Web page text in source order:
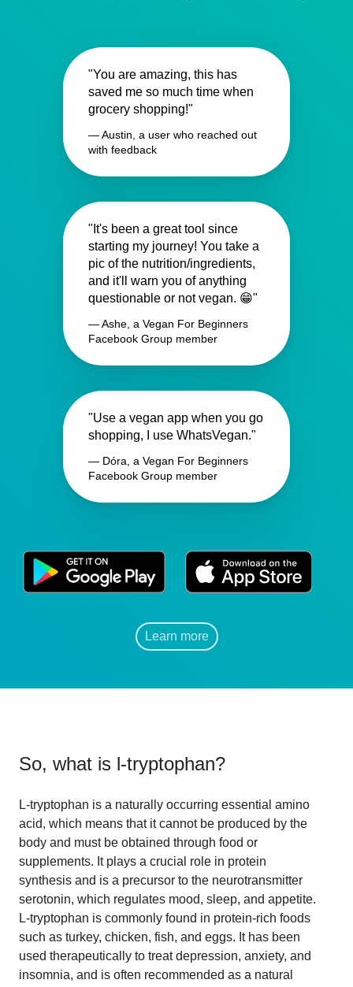
"You are amazing, this has
saved me so much time when
grocery shopping!"
— Austin, a user who reached out
with feedback
"It's been a great tool since
starting my journey! You take a
pic of the nutrition/ingredients,
and it'll warn you of anything
questionable or not vegan. 😁"
— Ashe, a Vegan For Beginners
Facebook Group member
"Use a vegan app when you go
shopping, I use WhatsVegan."
— Dóra, a Vegan For Beginners
Facebook Group member
Learn more
So, what is l-tryptophan?
L-tryptophan is a naturally occurring essential amino
acid, which means that it cannot be produced by the
body and must be obtained through food or
supplements. It plays a crucial role in protein
synthesis and is a precursor to the neurotransmitter
serotonin, which regulates mood, sleep, and appetite.
L-tryptophan is commonly found in protein-rich foods
such as turkey, chicken, fish, and eggs. It has been
used therapeutically to treat depression, anxiety, and
insomnia, and is often recommended as a natural